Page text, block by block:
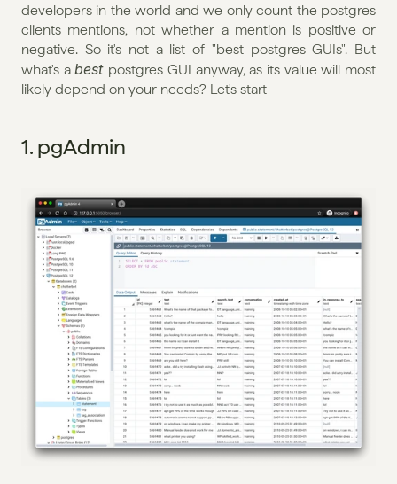
developers in the world and we only count the postgres
clients mentions, not whether a mention is positive or
negative. So it's not a list of "best postgres GUIs". But
what's a best postgres GUI anyway, as its value will most
likely depend on your needs? Let's start
1. pgAdmin